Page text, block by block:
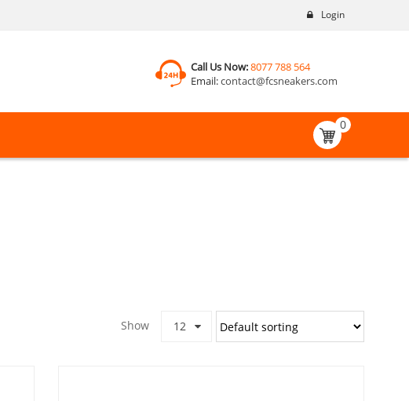
Login
Call Us Now:8077 788 564
Email:contact@fcsneakers.com
0
Show 12